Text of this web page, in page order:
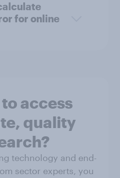
for online
access
quality
technology and end-
sector experts, you